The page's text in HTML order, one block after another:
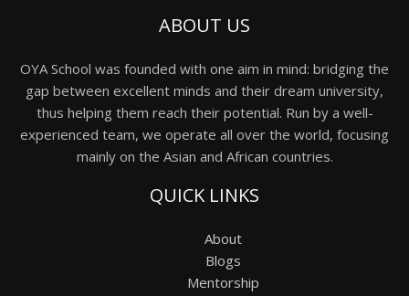
ABOUT US
OYA School was founded with one aim in mind: bridging the
gap between excellent minds and their dream university,
thus helping them reach their potential. Run by a well-
experienced team, we operate all over the world, focusing
mainly on the Asian and African countries.
QUICK LINKS
About
Blogs
Mentorship